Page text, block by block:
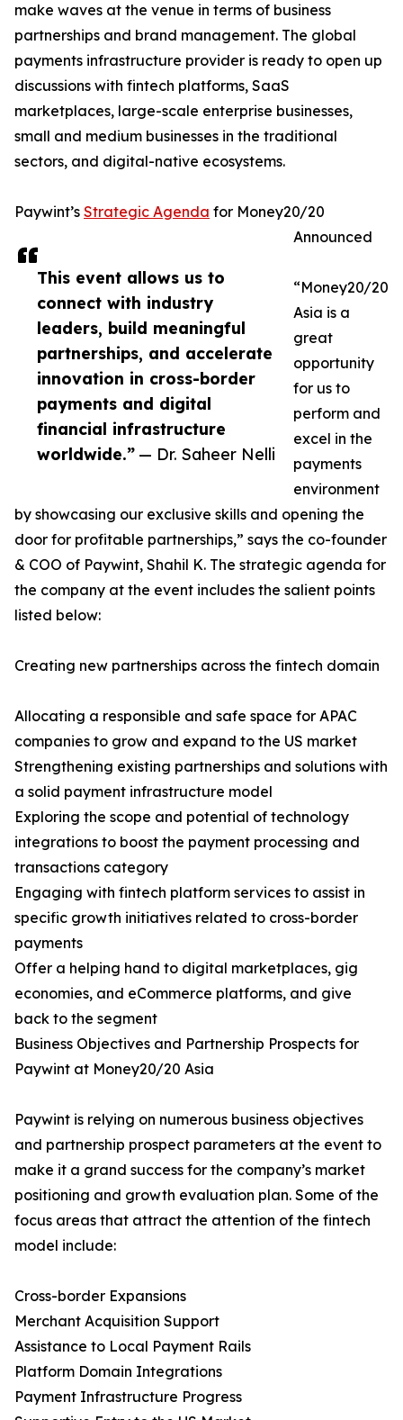
This event allows us to
connect with industry
leaders, build meaningful
partnerships, and accelerate
innovation in cross-border
payments and digital
financial infrastructure
worldwide.” — Dr. Saheer Nelli
make waves at the venue in terms of business
partnerships and brand management. The global
payments infrastructure provider is ready to open up
discussions with fintech platforms, SaaS
marketplaces, large-scale enterprise businesses,
small and medium businesses in the traditional
sectors, and digital-native ecosystems.
Paywint’s Strategic Agenda for Money20/20
Announced
“Money20/20
Asia is a
great
opportunity
for us to
perform and
excel in the
payments
environment
by showcasing our exclusive skills and opening the
door for profitable partnerships,” says the co-founder
& COO of Paywint, Shahil K. The strategic agenda for
the company at the event includes the salient points
listed below:
Creating new partnerships across the fintech domain
Allocating a responsible and safe space for APAC
companies to grow and expand to the US market
Strengthening existing partnerships and solutions with
a solid payment infrastructure model
Exploring the scope and potential of technology
integrations to boost the payment processing and
transactions category
Engaging with fintech platform services to assist in
specific growth initiatives related to cross-border
payments
Offer a helping hand to digital marketplaces, gig
economies, and eCommerce platforms, and give
back to the segment
Business Objectives and Partnership Prospects for
Paywint at Money20/20 Asia
Paywint is relying on numerous business objectives
and partnership prospect parameters at the event to
make it a grand success for the company’s market
positioning and growth evaluation plan. Some of the
focus areas that attract the attention of the fintech
model include:
Cross-border Expansions
Merchant Acquisition Support
Assistance to Local Payment Rails
Platform Domain Integrations
Payment Infrastructure Progress